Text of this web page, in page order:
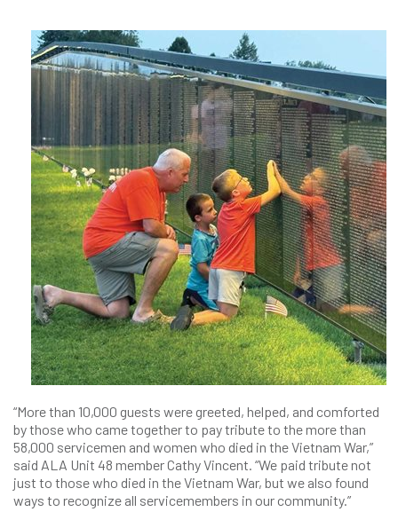
“More than 10,000 guests were greeted, helped, and comforted
by those who came together to pay tribute to the more than
58,000 servicemen and women who died in the Vietnam War,”
said ALA Unit 48 member Cathy Vincent. “We paid tribute not
just to those who died in the Vietnam War, but we also found
ways to recognize all servicemembers in our community.”